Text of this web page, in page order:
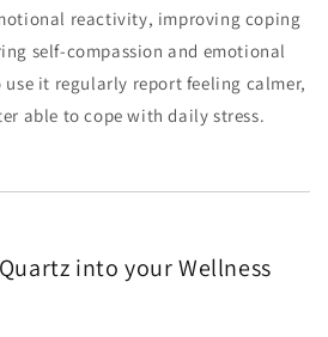
reactivity, improving coping
self-compassion and emotional
it regularly report feeling calmer,
able to cope with daily stress.
into your Wellness